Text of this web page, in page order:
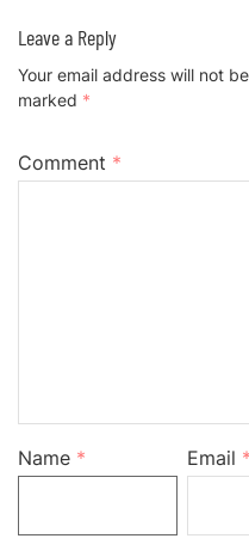
Leave a Reply
Your email address will not
marked *
Comment *
Name * Email *